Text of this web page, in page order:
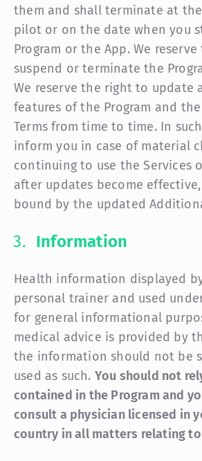
them and shall terminate at
pilot or on the date when you
Program or the App. We
suspend or terminate the
We reserve the right to update
features of the Program and
Terms from time to time. In
inform you in case of material
continuing to use the Services
after updates become
bound by the updated
Information
Health information displayed
personal trainer and used
for general informational
medical advice is provided by
the information should not be
used as such. You should not
contained in the Program and
consult a physician licensed in
country in all matters relating